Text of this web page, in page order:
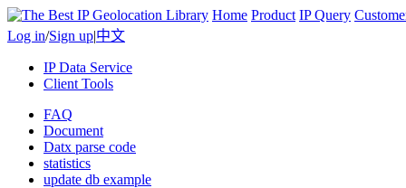
Home Product IP Query
Log in/Sign up|中文
IP Data Service
Client Tools
FAQ
Document
Datx parse code
statistics
update db example